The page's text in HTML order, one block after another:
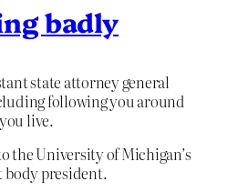
badly
state attorney general
following you around
live.
the University of Michigan’s
body president.